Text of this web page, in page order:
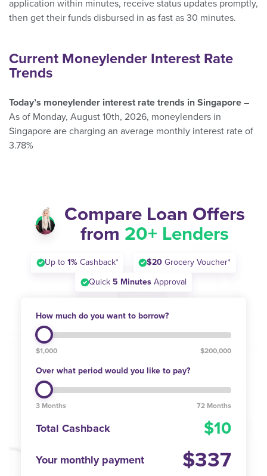
application within minutes, receive status updates promptly,
then get their funds disbursed in as fast as 30 minutes.
Current Moneylender Interest Rate
Trends
Today’s moneylender interest rate trends in Singapore –
As of Monday, August 10th, 2026, moneylenders in
Singapore are charging an average monthly interest rate of
3.78%
Compare Loan Offers
from 20+ Lenders
Up to 1%Cashback* $20 Grocery Voucher*
Quick 5 Minutes Approval
How much do you want to borrow?
$1,000 $200,000
Over what period would you like to pay?
3 Months 72 Months
Total Cashback 10
Your monthly payment 337